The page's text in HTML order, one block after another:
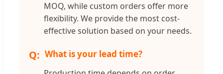
MOQ, while custom orders offer more
flexibility. We provide the most cost-
effective solution based on your needs.
What is your lead time?